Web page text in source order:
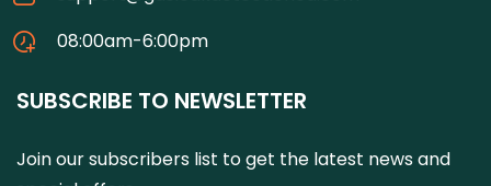
08:00am-6:00pm
SUBSCRIBE TO NEWSLETTER
Join our subscribers list to get the latest news and